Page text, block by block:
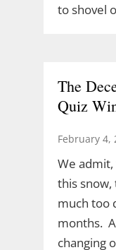
to shovel
The
Quiz
February 4,
We
this
much too
months.
changing